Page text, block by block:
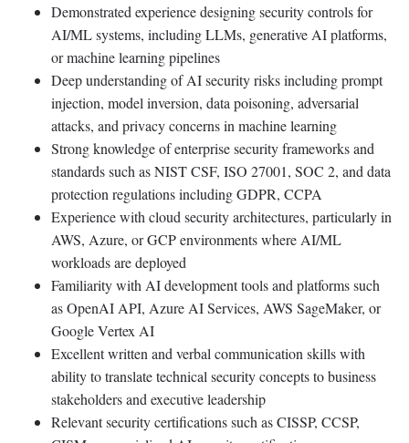
Demonstrated experience designing security controls for
AI/ML systems, including LLMs, generative AI platforms,
or machine learning pipelines
Deep understanding of AI security risks including prompt
injection, model inversion, data poisoning, adversarial
attacks, and privacy concerns in machine learning
Strong knowledge of enterprise security frameworks and
standards such as NIST CSF, ISO 27001, SOC 2, and data
protection regulations including GDPR, CCPA
Experience with cloud security architectures, particularly in
AWS, Azure, or GCP environments where AI/ML
workloads are deployed
Familiarity with AI development tools and platforms such
as OpenAI API, Azure AI Services, AWS SageMaker, or
Google Vertex AI
Excellent written and verbal communication skills with
ability to translate technical security concepts to business
stakeholders and executive leadership
Relevant security certifications such as CISSP, CCSP,